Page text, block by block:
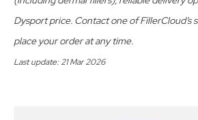
Dysport price. Contact one of FillerCloud’s
place your order at any time.
Last update: 21 Mar 2026